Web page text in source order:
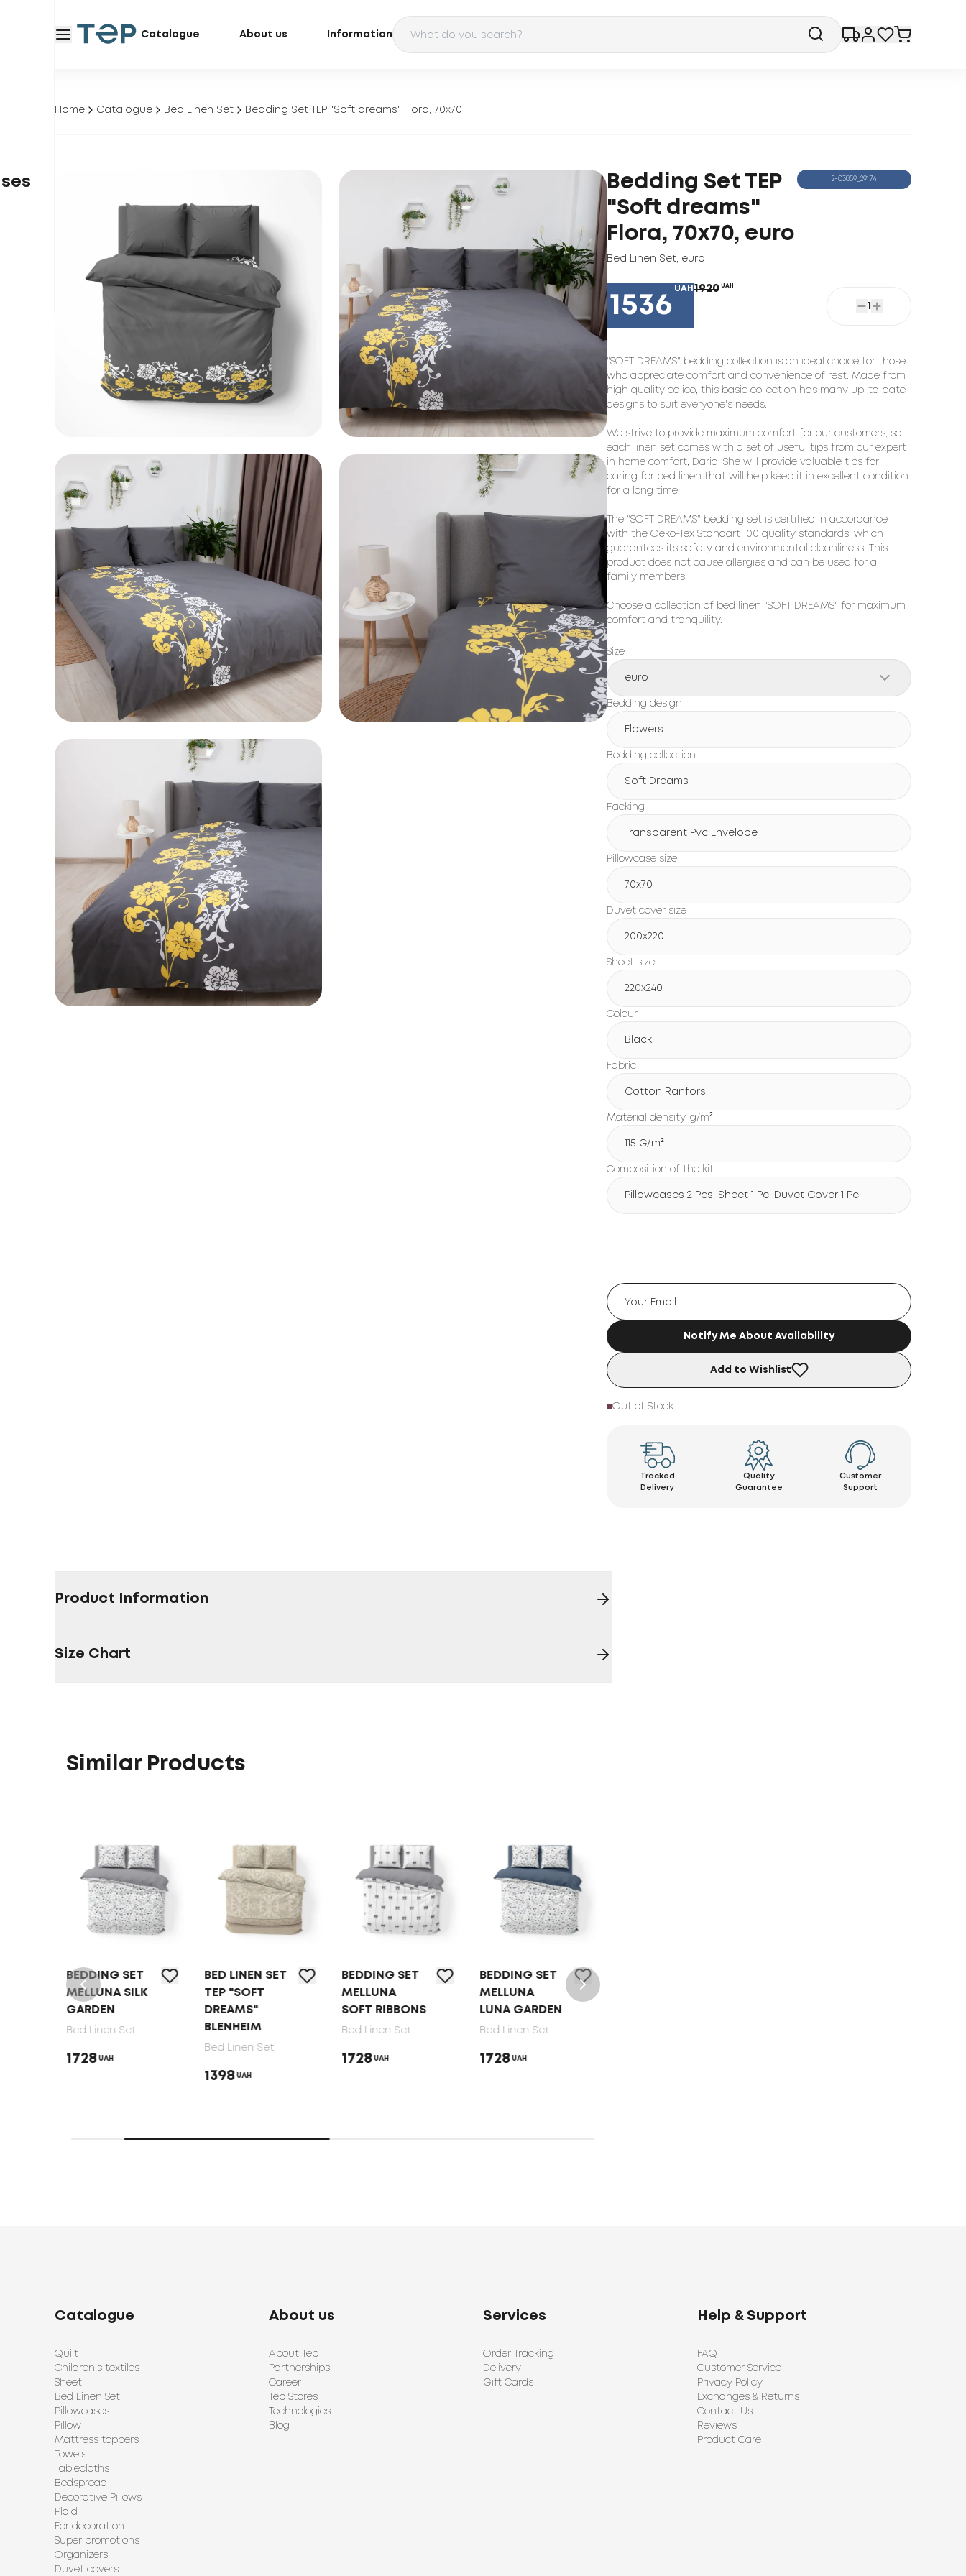
Catalogue About us Information
Home Catalogue Bed Linen Set Bedding Set TEP "Soft dreams" Flora, 70x70
Bedding Set TEP
"Soft dreams"
Flora, 70x70, euro
Bed Linen Set euro
2-03859_29174
1536
UAH 1920 UAH
1
"SOFT DREAMS" bedding collection is an ideal choice for those
who appreciate comfort and convenience of rest. Made from
high quality calico, this basic collection has many up-to-date
designs to suit everyone's needs.
We strive to provide maximum comfort for our customers, so
each linen set comes with a set of useful tips from our expert
in home comfort, Daria. She will provide valuable tips for
caring for bed linen that will help keep it in excellent condition
for a long time.
The "SOFT DREAMS" bedding set is certified in accordance
with the Oeko-Tex Standart 100 quality standards, which
guarantees its safety and environmental cleanliness. This
product does not cause allergies and can be used for all
family members.
Choose a collection of bed linen "SOFT DREAMS" for maximum
comfort and tranquility.
Size
euro
Bedding design
Flowers
Bedding collection
Soft Dreams
Packing
Transparent Pvc Envelope
Pillowcase size
70x70
Duvet cover size
200x220
Sheet size
220x240
Colour
Black
Fabric
Cotton Ranfors
Material density, g/m²
115 G/m²
Composition of the kit
Pillowcases 2 Pcs, Sheet 1 Pc, Duvet Cover 1 Pc
Notify Me About Availability
Add to Wishlist
Out of Stock
Tracked
Delivery
Quality
Guarantee
Customer
Support
Product Information
Size Chart
Similar Products
BEDDING SET
MELLUNA SILK
GARDEN
Bed Linen Set
1728 UAH
BED LINEN SET
TEP "SOFT
DREAMS"
BLENHEIM
Bed Linen Set
1398 UAH
BEDDING SET
MELLUNA
SOFT RIBBONS
Bed Linen Set
1728 UAH
BEDDING SET
MELLUNA
LUNA GARDEN
Bed Linen Set
1728 UAH
Catalogue
Quilt
Children's textiles
Sheet
Bed Linen Set
Pillowcases
Pillow
Mattress toppers
Towels
Tablecloths
Bedspread
Decorative Pillows
Plaid
For decoration
Super promotions
Organizers
Duvet covers
About us
About Tep
Partnerships
Career
Tep Stores
Technologies
Blog
Services
Order Tracking
Delivery
Gift Cards
Help & Support
FAQ
Customer Service
Privacy Policy
Exchanges & Returns
Contact Us
Reviews
Product Care